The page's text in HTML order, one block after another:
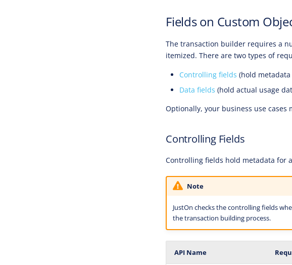
Fields on Custom
The transaction builder requires a
itemized. There are two types of
Controlling fields (hold
Data fields (hold actual usage
Optionally, your business use cases
Controlling Fields
Controlling fields hold metadata for
Note
JustOn checks the controlling fields
the transaction building process.
API Name